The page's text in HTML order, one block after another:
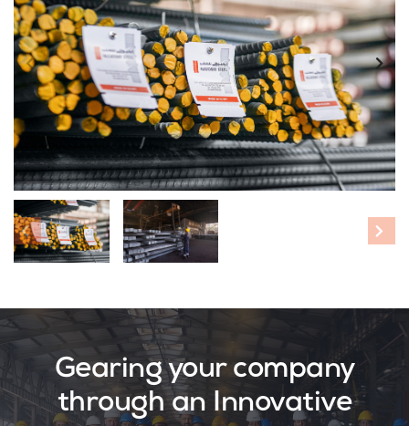
Gearing your company
through an Innovative